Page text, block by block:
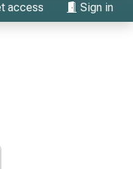
access Sign in